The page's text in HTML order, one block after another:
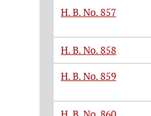
H. B. No. 857
H. B. No. 858
H. B. No. 859